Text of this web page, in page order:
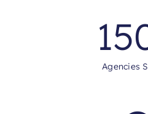
Agencies